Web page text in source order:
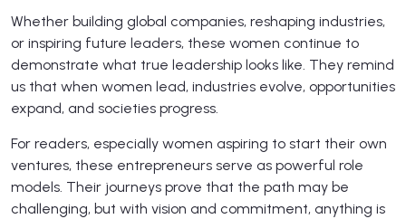
Whether building global companies, reshaping industries,
or inspiring future leaders, these women continue to
demonstrate what true leadership looks like. They remind
us that when women lead, industries evolve, opportunities
expand, and societies progress.
For readers, especially women aspiring to start their own
ventures, these entrepreneurs serve as powerful role
models. Their journeys prove that the path may be
challenging, but with vision and commitment, anything is